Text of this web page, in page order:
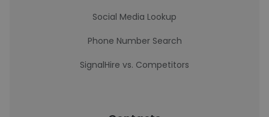
Social Media Lookup
Phone Number Search
SignalHire vs. Competitors